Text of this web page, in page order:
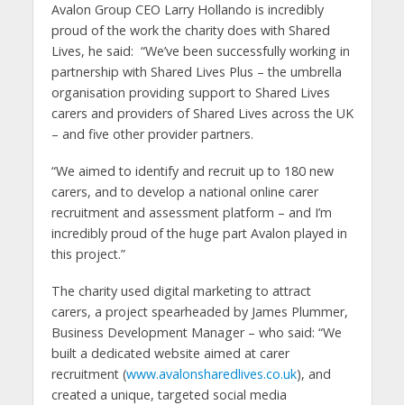
Avalon Group CEO Larry Hollando is incredibly
proud of the work the charity does with Shared
Lives, he said: “We’ve been successfully working in
partnership with Shared Lives Plus – the umbrella
organisation providing support to Shared Lives
carers and providers of Shared Lives across the UK
– and five other provider partners.
“We aimed to identify and recruit up to 180 new
carers, and to develop a national online carer
recruitment and assessment platform – and I’m
incredibly proud of the huge part Avalon played in
this project.”
The charity used digital marketing to attract
carers, a project spearheaded by James Plummer,
Business Development Manager – who said: “We
built a dedicated website aimed at carer
recruitment (www.avalonsharedlives.co.uk), and
created a unique, targeted social media